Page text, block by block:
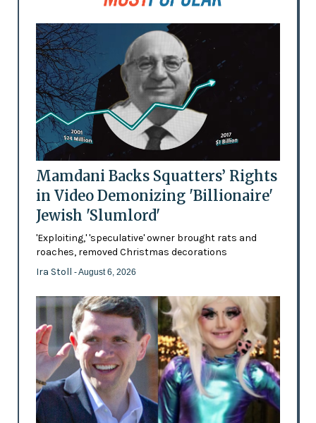
Mamdani Backs Squatters’ Rights
in Video Demonizing 'Billionaire'
Jewish 'Slumlord'
'Exploiting,' 'speculative' owner brought rats and
roaches, removed Christmas decorations
Ira Stoll - August 6, 2026